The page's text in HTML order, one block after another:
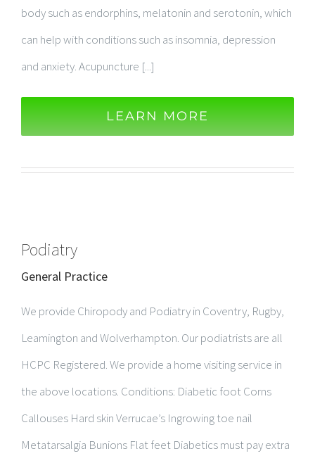
body such as endorphins, melatonin and serotonin, which
can help with conditions such as insomnia, depression
and anxiety. Acupuncture [...]
LEARN MORE
Podiatry
General Practice
We provide Chiropody and Podiatry in Coventry, Rugby,
Leamington and Wolverhampton. Our podiatrists are all
HCPC Registered. We provide a home visiting service in
the above locations. Conditions: Diabetic foot Corns
Callouses Hard skin Verrucae’s Ingrowing toe nail
Metatarsalgia Bunions Flat feet Diabetics must pay extra